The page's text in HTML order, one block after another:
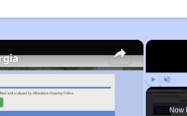
Play Unmute
Now
×